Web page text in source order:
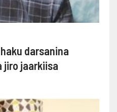
darsanina
jiro jaarkiisa